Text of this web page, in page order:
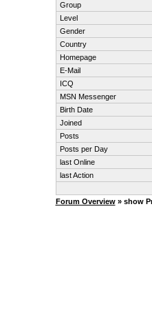
Group
Level
Gender
Country
Homepage
E-Mail
ICQ
MSN Messenger
Birth Date
Joined
Posts
Posts per Day
last Online
last Action
Forum Overview» show